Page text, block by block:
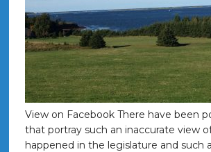
View on Facebook There have been
that portray such an inaccurate view
happened in the legislature and such